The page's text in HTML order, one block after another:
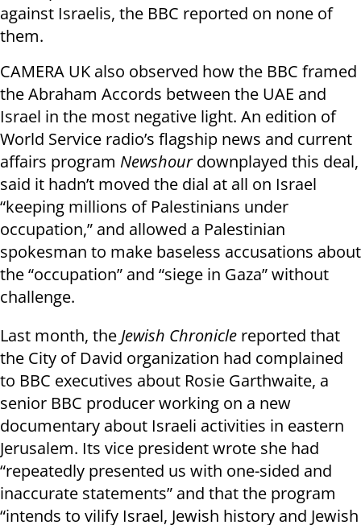
against Israelis, the BBC reported on none of
them.
CAMERA UK also observed how the BBC framed
the Abraham Accords between the UAE and
Israel in the most negative light. An edition of
World Service radio’s flagship news and current
affairs program Newshourdownplayed this deal,
said it hadn’t moved the dial at all on Israel
“keeping millions of Palestinians under
occupation,” and allowed a Palestinian
spokesman to make baseless accusations about
the “occupation” and “siege in Gaza” without
challenge.
Last month, the Jewish Chronicle reported that
the City of David organization had complained
to BBC executives about Rosie Garthwaite, a
senior BBC producer working on a new
documentary about Israeli activities in eastern
Jerusalem. Its vice president wrote she had
“repeatedly presented us with one-sided and
inaccurate statements” and that the program
“intends to vilify Israel, Jewish history and Jewish